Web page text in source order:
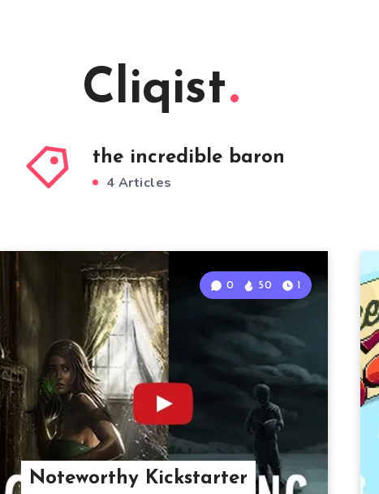
Cliqist
the incredible baron
4 Articles
Noteworthy Kickstarter
0 50 1